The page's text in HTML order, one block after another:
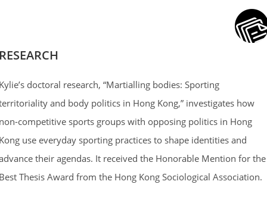
doctoral research, “Martialling bodies: Sporting
and body politics in Hong Kong,” investigates how
competitive sports groups with opposing politics in Hong
use everyday sporting practices to shape identities and
their agendas. It received the Honorable Mention for the
Thesis Award from the Hong Kong Sociological Association.